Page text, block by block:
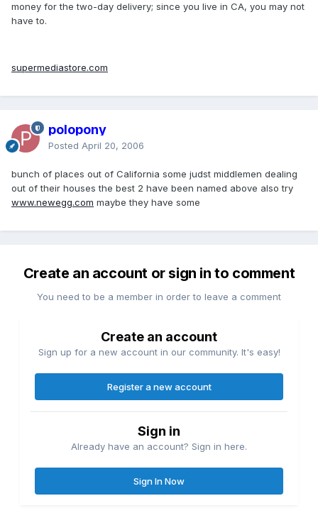
money for the two-day delivery; since you live in CA, you may not
have to.
supermediastore.com
polopony
Posted April 20, 2006
bunch of places out of California some judst middlemen dealing
out of their houses the best 2 have been named above also try
www.newegg.com maybe they have some
Create an account or sign in to comment
You need to be a member in order to leave a comment
Create an account
Sign up for a new account in our community. It's easy!
Register a new account
Sign in
Already have an account? Sign in here.
Sign In Now